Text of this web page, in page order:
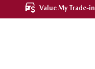
Value My Trade-in